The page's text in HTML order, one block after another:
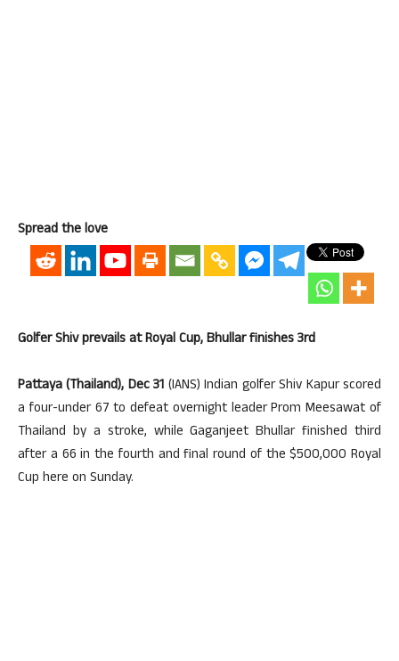
Spread the love
Golfer Shiv prevails at Royal Cup, Bhullar finishes 3rd
Pattaya (Thailand), Dec 31 (IANS) Indian golfer Shiv Kapur scored
a four-under 67 to defeat overnight leader Prom Meesawat of
Thailand by a stroke, while Gaganjeet Bhullar finished third
after a 66 in the fourth and final round of the $500,000 Royal
Cup here on Sunday.